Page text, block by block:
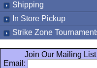
Shipping
In Store Pickup
Strike Zone
Join Our Mailing List
Email: